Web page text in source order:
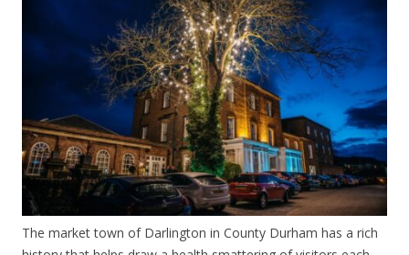
The market town of Darlington in County Durham has a rich